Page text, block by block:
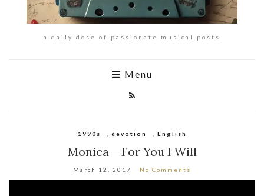
a daily dose of passionate musical posts
Menu
1990s devotion English
Monica – For You I Will
March 12, 2017 No Comments